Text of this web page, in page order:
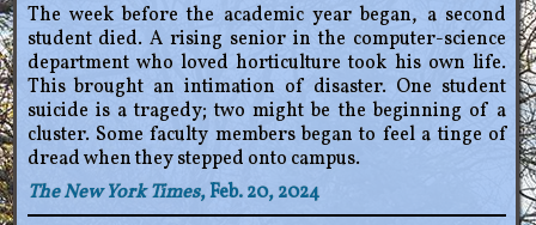
The week before the academic year began, a second
student died. A rising senior in the computer-science
department who loved horticulture took his own life.
This brought an intimation of disaster. One student
suicide is a tragedy; two might be the beginning of a
cluster. Some faculty members began to feel a tinge of
dread when they stepped onto campus.
The New York Times, Feb. 20, 2024